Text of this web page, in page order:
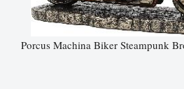
Porcus Machina Biker Steampunk